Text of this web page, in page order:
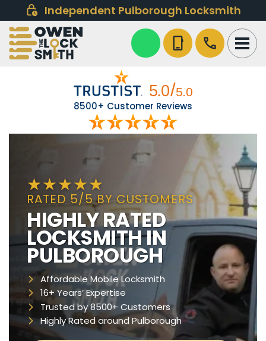
Independent Pulborough Locksmith
phone_iphone call
8500+ Customer Reviews
RATED 5/5 BY CUSTOMERS
HIGHLY RATED
LOCKSMITH IN
PULBOROUGH
Affordable Mobile Locksmith
16+ Years’ Expertise
Trusted by 8500+ Customers
Highly Rated around Pulborough